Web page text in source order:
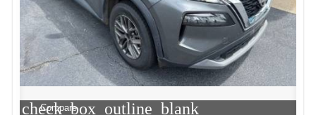
check_box_outline_blank
Compare